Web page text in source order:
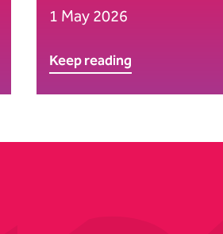
1 May 2026
Keep reading